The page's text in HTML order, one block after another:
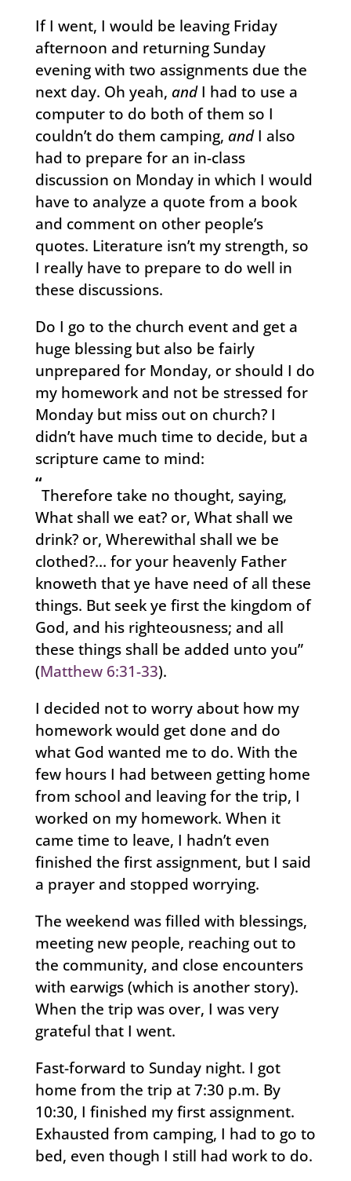
If I went, I would be leaving Friday
afternoon and returning Sunday
evening with two assignments due the
next day. Oh yeah, andI had to use a
computer to do both of them so I
couldn’t do them camping, andI also
had to prepare for an in-class
discussion on Monday in which I would
have to analyze a quote from a book
and comment on other people’s
quotes. Literature isn’t my strength, so
I really have to prepare to do well in
these discussions.
Do I go to the church event and get a
huge blessing but also be fairly
unprepared for Monday, or should I do
my homework and not be stressed for
Monday but miss out on church? I
didn’t have much time to decide, but a
scripture came to mind:
“
Therefore take no thought, saying,
What shall we eat? or, What shall we
drink? or, Wherewithal shall we be
clothed?… for your heavenly Father
knoweth that ye have need of all these
things. But seek ye first the kingdom of
God, and his righteousness; and all
these things shall be added unto you”
(Matthew 6:31-33).
I decided not to worry about how my
homework would get done and do
what God wanted me to do. With the
few hours I had between getting home
from school and leaving for the trip, I
worked on my homework. When it
came time to leave, I hadn’t even
finished the first assignment, but I said
a prayer and stopped worrying.
The weekend was filled with blessings,
meeting new people, reaching out to
the community, and close encounters
with earwigs (which is another story).
When the trip was over, I was very
grateful that I went.
Fast-forward to Sunday night. I got
home from the trip at 7:30 p.m. By
10:30, I finished my first assignment.
Exhausted from camping, I had to go to
bed, even though I still had work to do.